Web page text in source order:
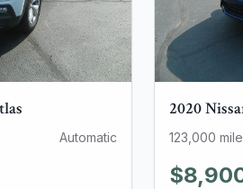
Automatic
2020
123,000